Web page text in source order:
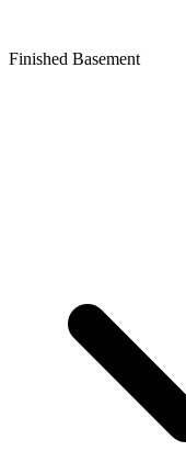
Finished Basement